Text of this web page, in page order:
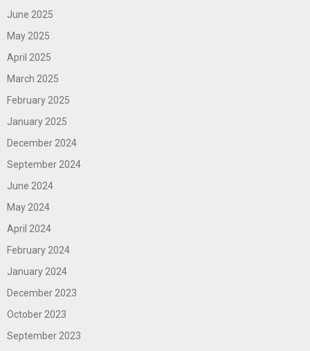
June 2025
May 2025
April 2025
March 2025
February 2025
January 2025
December 2024
September 2024
June 2024
May 2024
April 2024
February 2024
January 2024
December 2023
October 2023
September 2023